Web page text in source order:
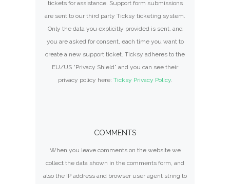
tickets for assistance. Support form submissions
are sent to our third party Ticksy ticketing system.
Only the data you explicitly provided is sent, and
you are asked for consent, each time you want to
create a new support ticket. Ticksy adheres to the
EU/US “Privacy Shield” and you can see their
privacy policy here: Ticksy Privacy Policy.
COMMENTS
When you leave comments on the website we
collect the data shown in the comments form, and
also the IP address and browser user agent string to